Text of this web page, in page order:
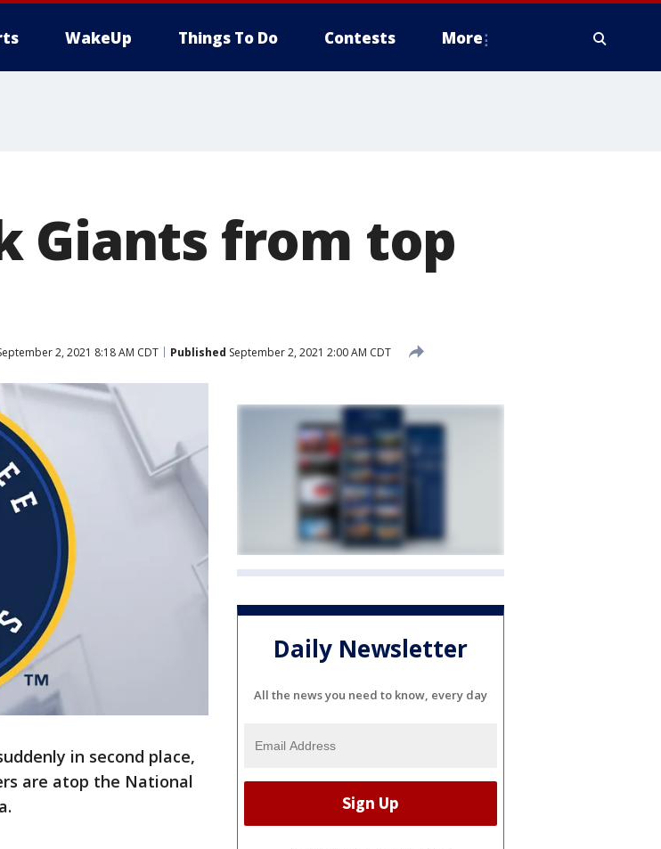
WakeUp Things To Do Contests More
Giants from top
2, 2021 8:18 AM CDT Published September 2, 2021 2:00 AM CDT
in second place,
are atop the National
Daily Newsletter
All the news you need to know, every day